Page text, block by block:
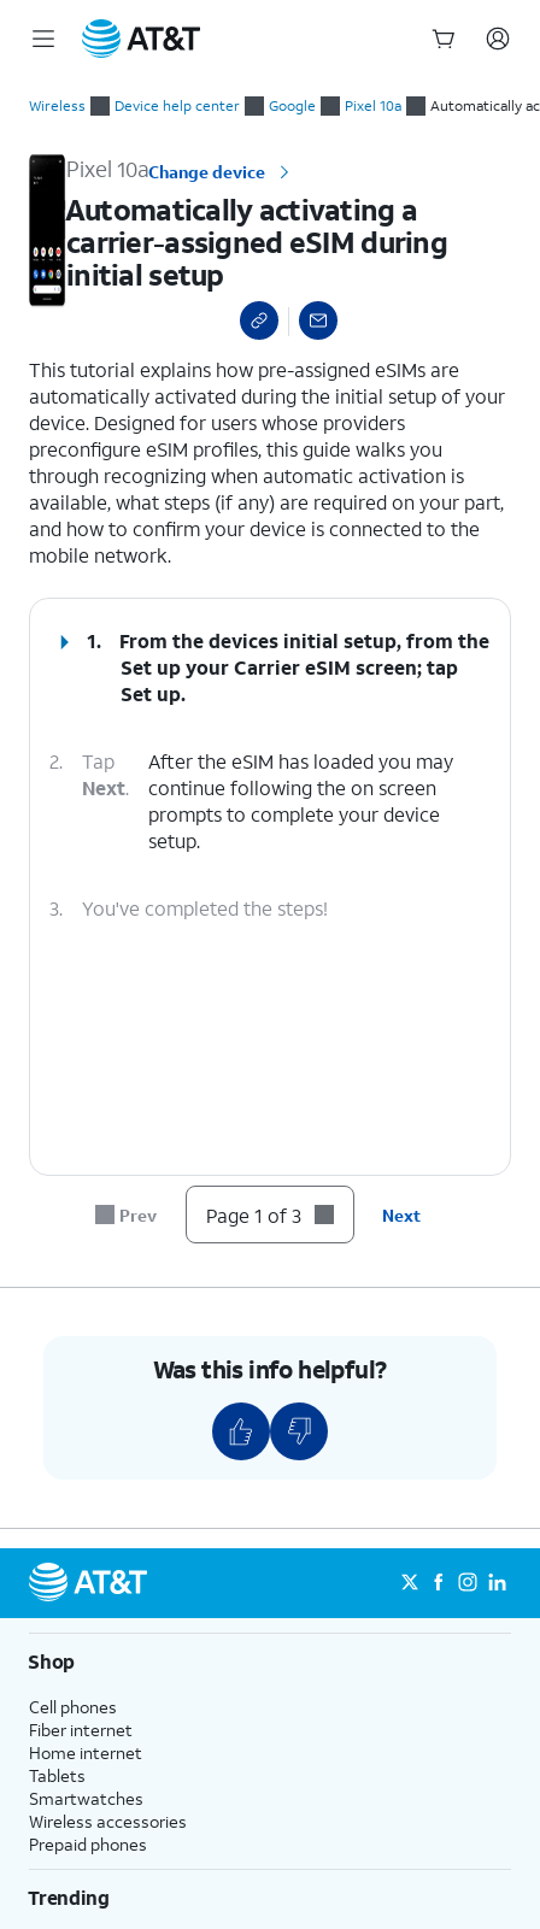
Wireless Device help center Google Pixel 10a Automatically
Pixel 10aChange device
Automatically activating a
carrier-assigned eSIM during
initial setup
This tutorial explains how pre-assigned eSIMs are
automatically activated during the initial setup of your
device. Designed for users whose providers
preconfigure eSIM profiles, this guide walks you
through recognizing when automatic activation is
available, what steps (if any) are required on your part,
and how to confirm your device is connected to the
mobile network.
1.
From the devices initial setup, from the
Set up your Carrier eSIM screen; tap
Set up.
2.
Tap
Next.
After the eSIM has loaded you may
continue following the on screen
prompts to complete your device
setup.
3. You've completed the steps!
Prev Page 1 of 3 Next
Was this info helpful?
Shop
Cell phones
Fiber internet
Home internet
Tablets
Smartwatches
Wireless accessories
Prepaid phones
Trending